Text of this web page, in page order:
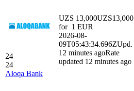
24
24
Aloqa Bank
UZS 13,000UZS13,000
for 1 EUR
2026-08-
09T05:43:34.696ZUpd.
12 minutes agoRate
updated 12 minutes ago